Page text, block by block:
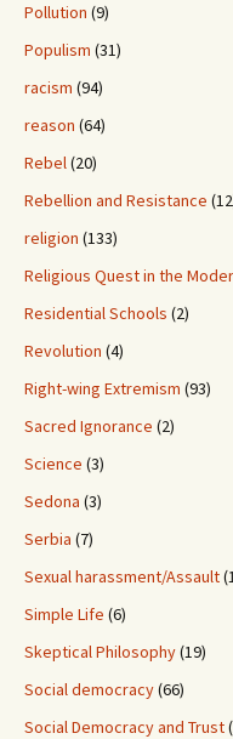
Pollution (9)
Populism (31)
racism (94)
reason (64)
Rebel(20)
Rebellion and Resistance
religion (133)
Religious Quest in the
Residential Schools (2)
Revolution (4)
Right-wing Extremism (93)
Sacred Ignorance (2)
Science (3)
Sedona (3)
Serbia (7)
Sexual harassment/Assault
Simple Life (6)
Skeptical Philosophy(19)
Social democracy(66)
Social Democracy and Trust